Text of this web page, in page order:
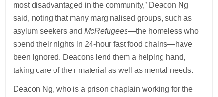
most disadvantaged in the community,” Deacon Ng
said, noting that many marginalised groups, such as
asylum seekers andMcRefugees—the homeless who
spend their nights in 24-hour fast food chains—have
been ignored. Deacons lend them a helping hand,
taking care of their material as well as mental needs.
Deacon Ng, who is a prison chaplain working for the